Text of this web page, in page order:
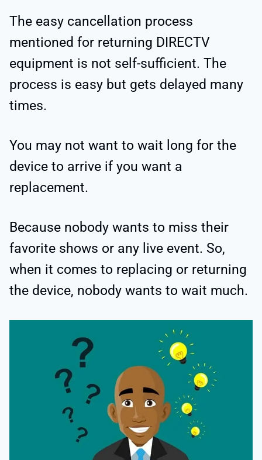
The easy cancellation process
mentioned for returning DIRECTV
equipment is not self-sufficient. The
process is easy but gets delayed many
times.
You may not want to wait long for the
device to arrive if you want a
replacement.
Because nobody wants to miss their
favorite shows or any live event. So,
when it comes to replacing or returning
the device, nobody wants to wait much.